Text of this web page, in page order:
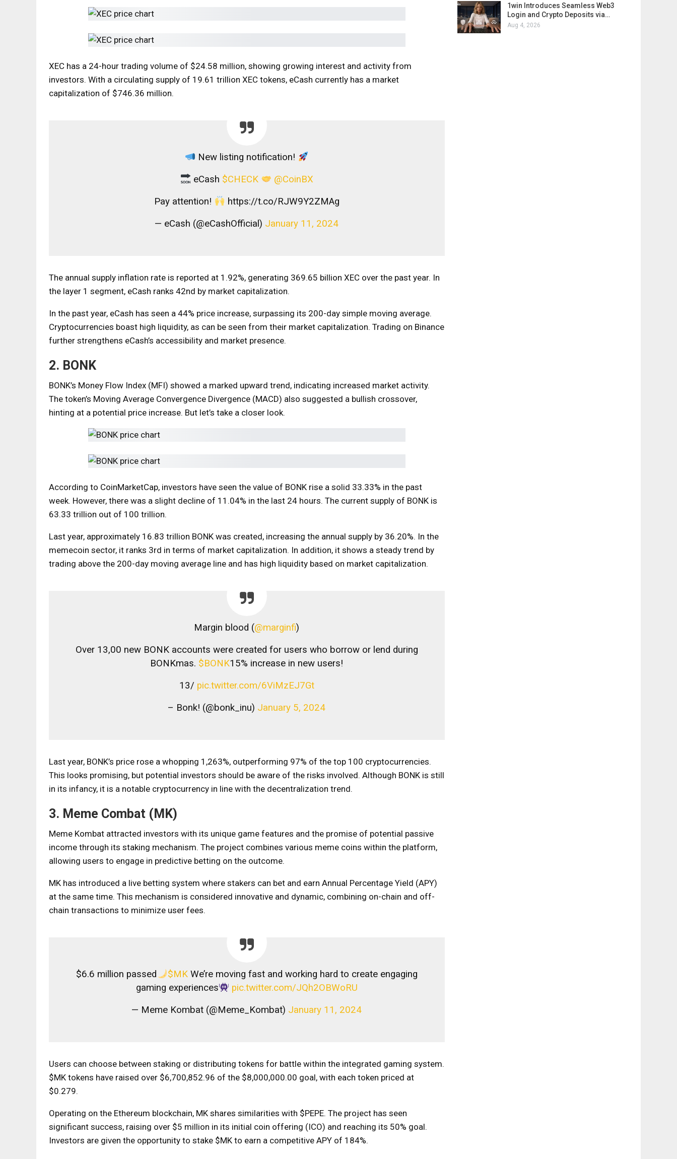
XEC has a 24-hour trading volume of $24.58 million, showing growing interest and activity from
investors. With a circulating supply of 19.61 trillion XEC tokens, eCash currently has a market
capitalization of $746.36 million.
New listing notification!
eCash $CHECK
@CoinBX
Pay attention!
https://t.co/RJW9Y2ZMAg
— eCash (@eCashOfficial) January 11, 2024
The annual supply inflation rate is reported at 1.92%, generating 369.65 billion XEC over the past year. In
the layer 1 segment, eCash ranks 42nd by market capitalization.
In the past year, eCash has seen a 44% price increase, surpassing its 200-day simple moving average.
Cryptocurrencies boast high liquidity, as can be seen from their market capitalization. Trading on Binance
further strengthens eCash’s accessibility and market presence.
2. BONK
BONK’s Money Flow Index (MFI) showed a marked upward trend, indicating increased market activity.
The token’s Moving Average Convergence Divergence (MACD) also suggested a bullish crossover,
hinting at a potential price increase. But let’s take a closer look.
According to CoinMarketCap, investors have seen the value of BONK rise a solid 33.33% in the past
week. However, there was a slight decline of 11.04% in the last 24 hours. The current supply of BONK is
63.33 trillion out of 100 trillion.
Last year, approximately 16.83 trillion BONK was created, increasing the annual supply by 36.20%. In the
memecoin sector, it ranks 3rd in terms of market capitalization. In addition, it shows a steady trend by
trading above the 200-day moving average line and has high liquidity based on market capitalization.
Margin blood (@marginfi)
Over 13,00 new BONK accounts were created for users who borrow or lend during
BONKmas. $BONK15% increase in new users!
13/ pic.twitter.com/6ViMzEJ7Gt
– Bonk! (@bonk_inu) January 5, 2024
Last year, BONK’s price rose a whopping 1,263%, outperforming 97% of the top 100 cryptocurrencies.
This looks promising, but potential investors should be aware of the risks involved. Although BONK is still
in its infancy, it is a notable cryptocurrency in line with the decentralization trend.
3. Meme Combat (MK)
Meme Kombat attracted investors with its unique game features and the promise of potential passive
income through its staking mechanism. The project combines various meme coins within the platform,
allowing users to engage in predictive betting on the outcome.
MK has introduced a live betting system where stakers can bet and earn Annual Percentage Yield (APY)
at the same time. This mechanism is considered innovative and dynamic, combining on-chain and off-
chain transactions to minimize user fees.
$6.6 million passed $MKWe’re moving fast and working hard to create engaging
gaming experiences
pic.twitter.com/JQh2OBWoRU
— Meme Kombat (@Meme_Kombat) January 11, 2024
Users can choose between staking or distributing tokens for battle within the integrated gaming system.
$MK tokens have raised over $6,700,852.96 of the $8,000,000.00 goal, with each token priced at
$0.279.
Operating on the Ethereum blockchain, MK shares similarities with $PEPE. The project has seen
significant success, raising over $5 million in its initial coin offering (ICO) and reaching its 50% goal.
Investors are given the opportunity to stake $MK to earn a competitive APY of 184%.
1win Introduces Seamless Web3
Login and Crypto Deposits via…
Aug 4, 2026